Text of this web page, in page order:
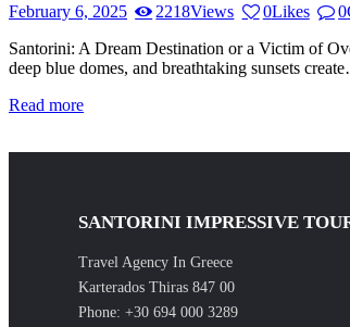
February 6, 2025 2218Views 0Likes 0
Santorini: A Dream Destination or a Victim of
deep blue domes, and breathtaking sunsets
Read more
SANTORINI IMPRESSIVE
Travel Agency In Greece
Karterados Thiras 847 00
Phone: +30 694 000 3289